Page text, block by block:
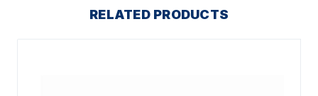
RELATED PRODUCTS